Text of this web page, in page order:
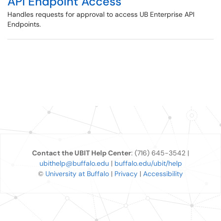
Handles requests for approval to access UB Enterprise API
Endpoints.
Contact the UBIT Help Center: (716) 645-3542 |
ubithelp@buffalo.edu | buffalo.edu/ubit/help
© University at Buffalo | Privacy | Accessibility